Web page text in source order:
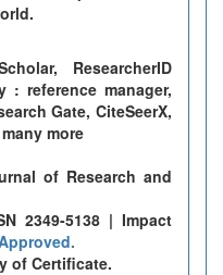
ResearcherID
: reference manager,
Gate, CiteSeerX,
more
of Research and
2349-5138 | Impact
of Certificate.